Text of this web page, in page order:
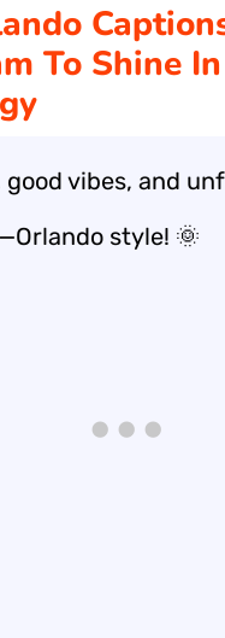
To Shine
good vibes, and
style! 🌞